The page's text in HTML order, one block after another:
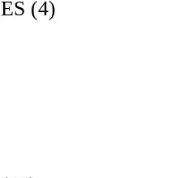
(4)